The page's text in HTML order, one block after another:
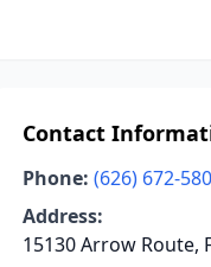
Contact
Phone: (626) 672-
Address:
15130 Arrow Route,